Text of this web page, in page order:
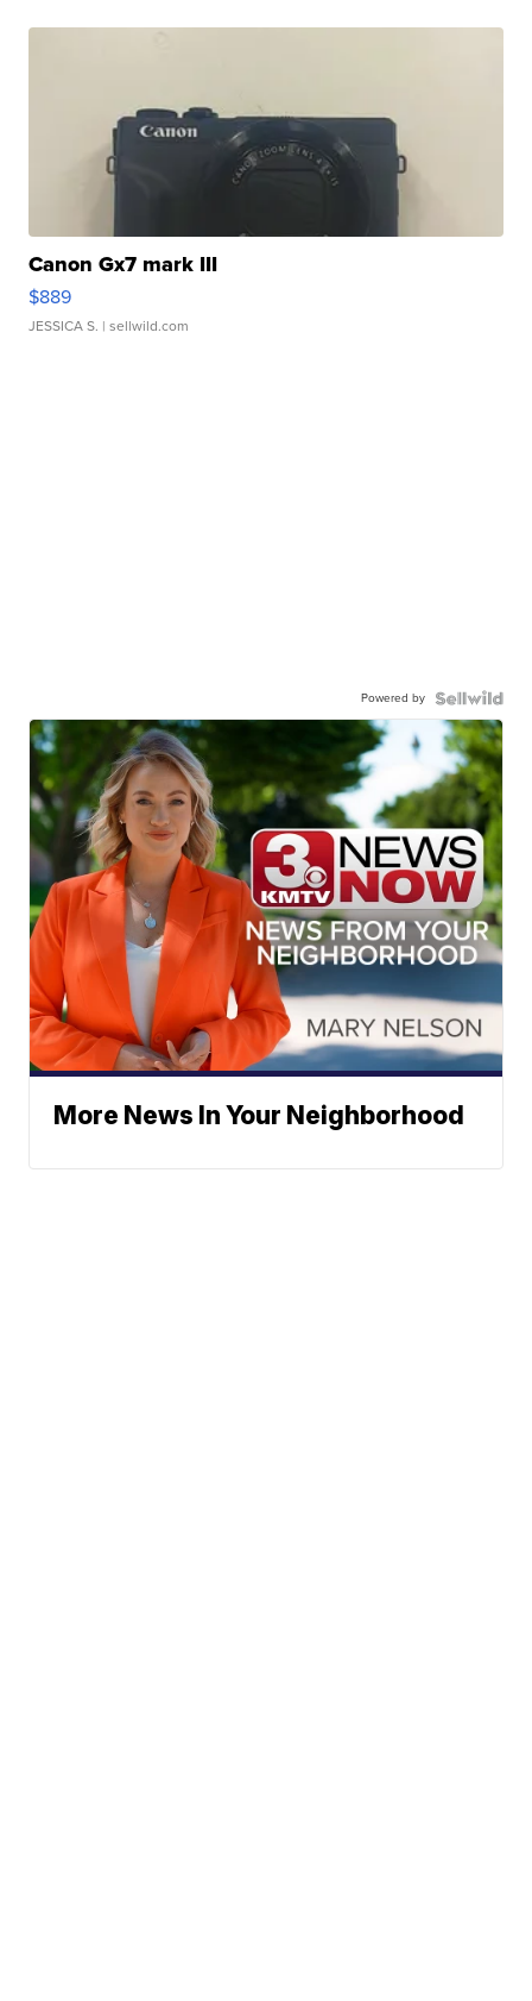
Canon Gx7 mark III
$889
JESSICA S. | sellwild.com
Powered by
More News In Your Neighborhood